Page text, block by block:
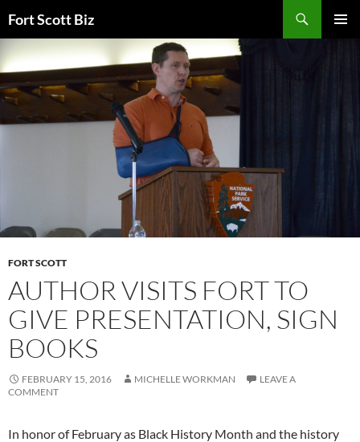
to
content
Fort Scott Biz
FORT SCOTT
AUTHOR VISITS FORT TO
GIVE PRESENTATION, SIGN
BOOKS
FEBRUARY 15, 2016 MICHELLE WORKMAN
LEAVE A
COMMENT
In honor of February as Black History Month and the history